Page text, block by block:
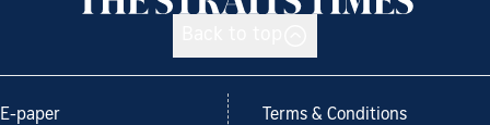
E-paper Terms & Conditions